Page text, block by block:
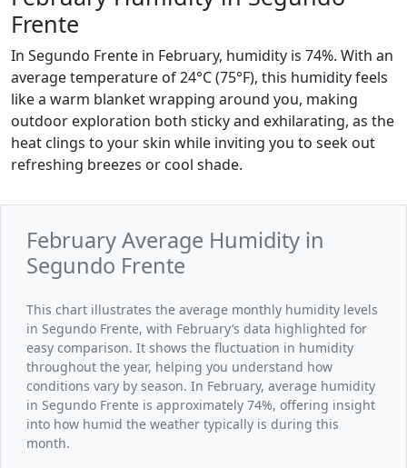
Frente
In Segundo Frente in February, humidity is 74%. With an
average temperature of 24°C (75°F), this humidity feels
like a warm blanket wrapping around you, making
outdoor exploration both sticky and exhilarating, as the
heat clings to your skin while inviting you to seek out
refreshing breezes or cool shade.
February Average Humidity in
Segundo Frente
This chart illustrates the average monthly humidity levels
in Segundo Frente, with February’s data highlighted for
easy comparison. It shows the fluctuation in humidity
throughout the year, helping you understand how
conditions vary by season. In February, average humidity
in Segundo Frente is approximately 74%, offering insight
into how humid the weather typically is during this
month.